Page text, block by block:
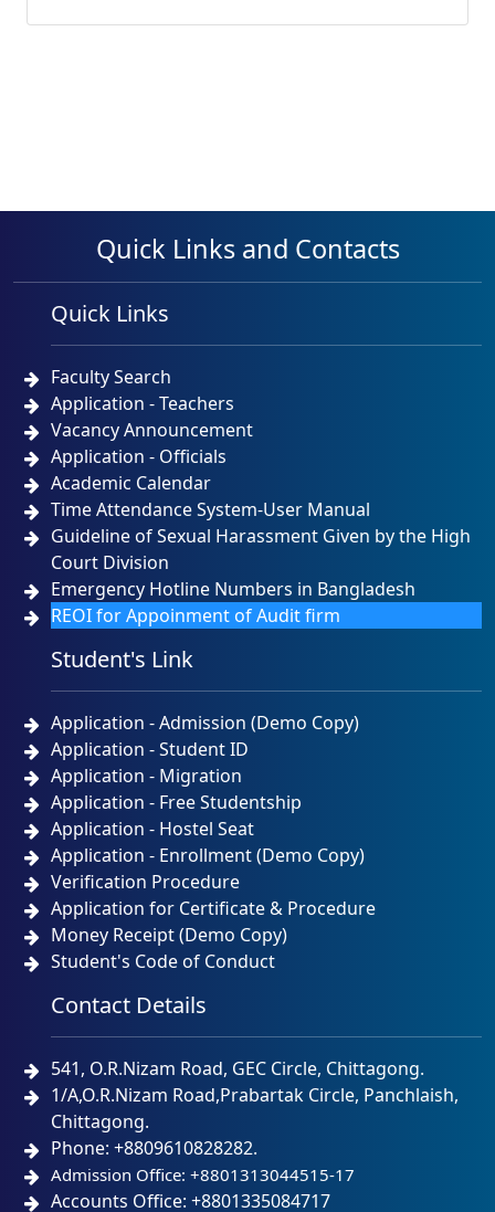
Quick Links and Contacts
Quick Links
Faculty Search
Application - Teachers
Vacancy Announcement
Application - Officials
Academic Calendar
Time Attendance System-User Manual
Guideline of Sexual Harassment Given by the High
Court Division
Emergency Hotline Numbers in Bangladesh
REOI for Appoinment of Audit firm
Student's Link
Application - Admission (Demo Copy)
Application - Student ID
Application - Migration
Application - Free Studentship
Application - Hostel Seat
Application - Enrollment (Demo Copy)
Verification Procedure
Application for Certificate & Procedure
Money Receipt (Demo Copy)
Student's Code of Conduct
Contact Details
541, O.R.Nizam Road, GEC Circle, Chittagong.
1/A,O.R.Nizam Road,Prabartak Circle, Panchlaish,
Chittagong.
Phone: +8809610828282.
Admission Office: +8801313044515-17
Accounts Office: +8801335084717